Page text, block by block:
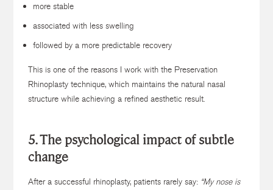
more stable
associated with less swelling
followed by a more predictable recovery
This is one of the reasons I work with the Preservation
Rhinoplasty technique, which maintains the natural nasal
structure while achieving a refined aesthetic result.
5. The psychological impact of subtle
change
After a successful rhinoplasty, patients rarely say: “My nose is